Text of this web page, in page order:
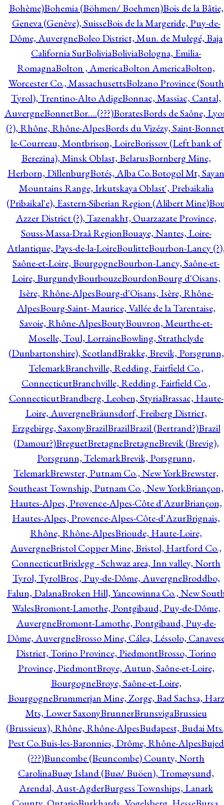
Bohème)Bohemia (Böhmen/ Boehmen)Bois de la Bâtie,
Geneva (Genève), SuisseBois de la Margeride, Puy-de-
Dôme, AuvergneBoleo District, Mun. de Mulegé, Baja
California SurBoliviaBoliviaBologna, Emilia-
RomagnaBolton , AmericaBolton AmericaBolton,
Worcester Co., MassachusettsBolzano Province (South
Tyrol), Trentino-Alto AdigeBonnac, Massiac, Cantal,
AuvergneBonnetBor….(???)BoratesBords de Saône,
(?), Rhône, Rhône-AlpesBords du Vizézy, Saint-
le-Courreau, Montbrison, LoireBorissov (Left bank of
Berezina), Minsk Oblast, BelarusBornberg Mine,
Herborn, DillenburgBotés, Alba Co.Botogol Mt, Sayan
Mountains Range, Irkutskaya Oblast', Prebaikalia
(Pribaikal'e), Eastern-Siberian Region (Alibert Mine)
Azzer District (?), Tazenakht, Ouarzazate Province,
Souss-Massa-Draâ RegionBouaye, Nantes, Loire-
Atlantique, Pays-de-la-LoireBoulitteBourbon-Lancy
Saône-et-Loire, BourgogneBourbon-Lancy, Saône-et-
Loire, BurgundyBourbouzeBourdonBourg d'Oisans,
Isère, Rhône-AlpesBourg-d'Oisans, Isère, Rhône-
AlpesBourg-Saint- Maurice, Vallée de la Tarentaise,
Savoie, Rhône-AlpesBoutyBouvron, Meurthe-et-
Moselle, Toul, LorraineBowling, Strathclyde
(Dunbartonshire), ScotlandBrakke, Brevik, Porsgrunn,
TelemarkBranchville, Redding, Fairfield Co.,
ConnecticutBranchville, Redding, Fairfield Co.,
ConnecticutBrandberg, Leoben, StyriaBrassac, Haute-
Loire, AuvergneBräunsdorf, Freiberg District,
Erzgebirge, SaxonyBrazilBrazilBrazil (Bertrand?)Brazil
(Damour?)BreguetBretagneBretagneBrevik (Brevig),
Porsgrunn, TelemarkBrevik, Porsgrunn,
TelemarkBrewster, Putnam Co., New YorkBrewster,
Southeast Township, Putnam Co., New YorkBriançon,
Hautes-Alpes, Provence-Alpes-Côte d'AzurBriançon,
Hautes-Alpes, Provence-Alpes-Côte-d'AzurBrignais,
Rhône, Rhône-AlpesBrioude, Haute-Loire,
AuvergneBristol Copper Mine, Bristol, Hartford Co.,
ConnecticutBrixlegg - Schwaz area, Inn valley, North
Tyrol, TyrolBroc, Puy-de-Dôme, AuvergneBroddbo,
Falun, DalanaBroken Hill, Yancowinna Co., New
WalesBromont-Lamothe, Pontgibaud, Puy-de-Dôme,
AuvergneBromont-Lamothe, Pontgibaud, Puy-de-
Dôme, AuvergneBrosso Mine, Cálea, Léssolo,
District, Torino Province, PiedmontBrosso, Torino
Province, PiedmontBroye, Autun, Saône-et-Loire,
BourgogneBroye, Saône-et-Loire,
BourgogneBrummerjan Mine, Zorge, Bad Sachsa, Harz
Mts, Lower SaxonyBrunnerBrunsvigaBrussieu
(Brussieux), Rhône, Rhône-AlpesBudapest, Budai
Pest Co.Buis-les-Baronnies, Drôme, Rhône-AlpesBujed
(???)Buncombe (Beuncombe) County, North
CarolinaBuøy Island (Buø/ Buöen), Tromøysund,
Arendal, Aust-AgderBurgess Townships, Lanark